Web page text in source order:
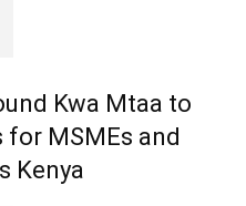
Kwa Mtaa to
MSMEs and
Kenya